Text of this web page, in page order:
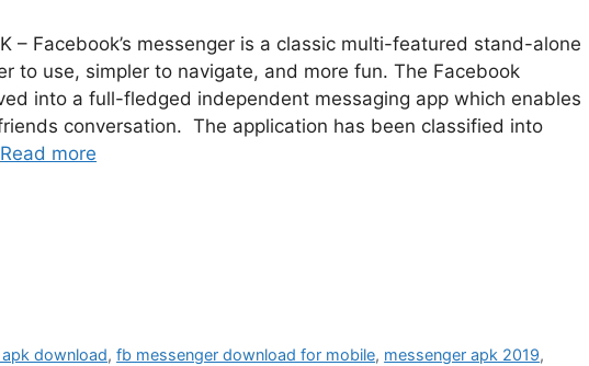
– Facebook’s messenger is a classic multi-featured stand-alone
to use, simpler to navigate, and more fun. The Facebook
into a full-fledged independent messaging app which enables
conversation. The application has been classified into
Read more
download,fb messenger download for mobile, messenger apk 2019,